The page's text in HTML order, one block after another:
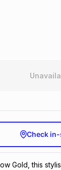
Check
Gold, this